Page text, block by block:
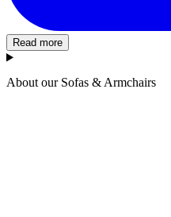
Read more
About our Sofas & Armchairs